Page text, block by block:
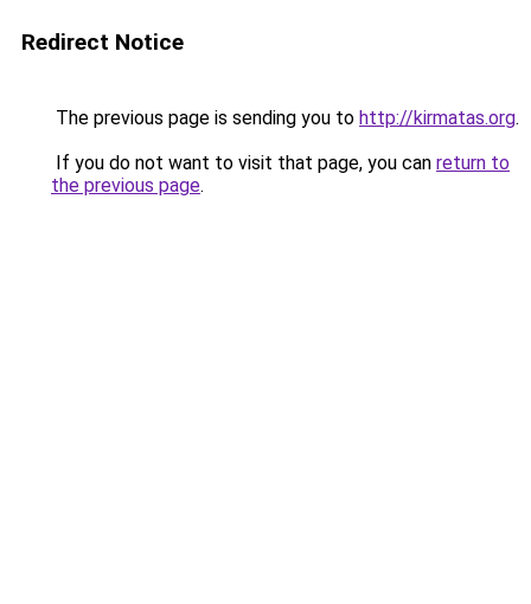
Redirect Notice
The previous page is sending you to http://kirmatas.org.
If you do not want to visit that page, you can return to
the previous page.